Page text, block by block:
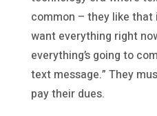
common – they like
want everything right
everything’s going to
text message.” They
pay their dues.